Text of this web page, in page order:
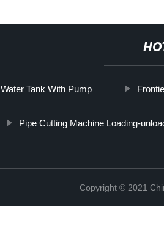
Water Tank With Pump
Pipe Cutting Machine Loading-
Copyright © 2021